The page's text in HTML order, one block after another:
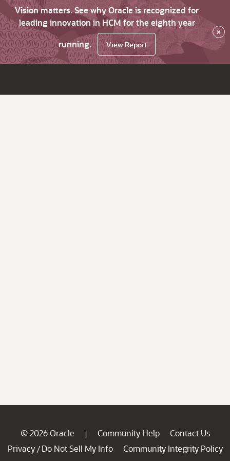
Vision matters. See why Oracle is recognized for
leading innovation in HCM for the eighth year
running.
View Report
×
© 2026 Oracle | Community Help
Contact Us
Privacy / Do Not Sell My Info
Community Integrity Policy